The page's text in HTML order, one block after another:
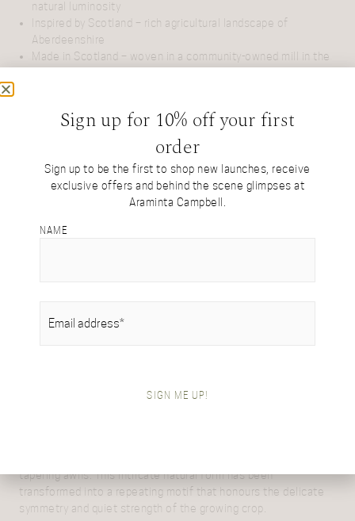
natural luminosity
Inspired by Scotland – rich agricultural landscape of
Aberdeenshire
Made in Scotland – woven in a community-owned mill in the
Limited edition – collectible treasures crafted in small,
Natural palette – undyed British alpaca white
Generously sized – for effortless draping, wrapping, or
knotting with ease
ASK US A QUESTION
DESIGN
rhythm of the barley fields that surround her home during the
tapering awns. This intricate natural form has been
transformed into a repeating motif that honours the delicate
symmetry and quiet strength of the growing crop.
Sign up for 10% off your first
order
Sign up to be the first to shop new launches, receive
exclusive offers and behind the scene glimpses at
Araminta Campbell.
NAME
SIGN ME UP!